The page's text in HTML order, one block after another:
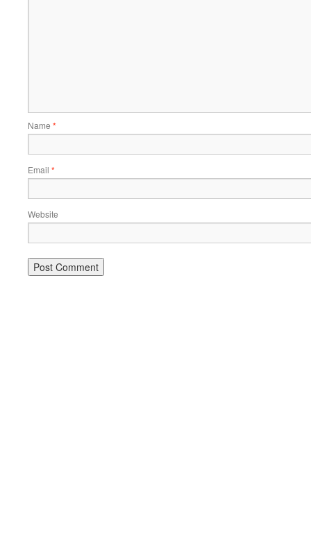
Name *
Email *
Website